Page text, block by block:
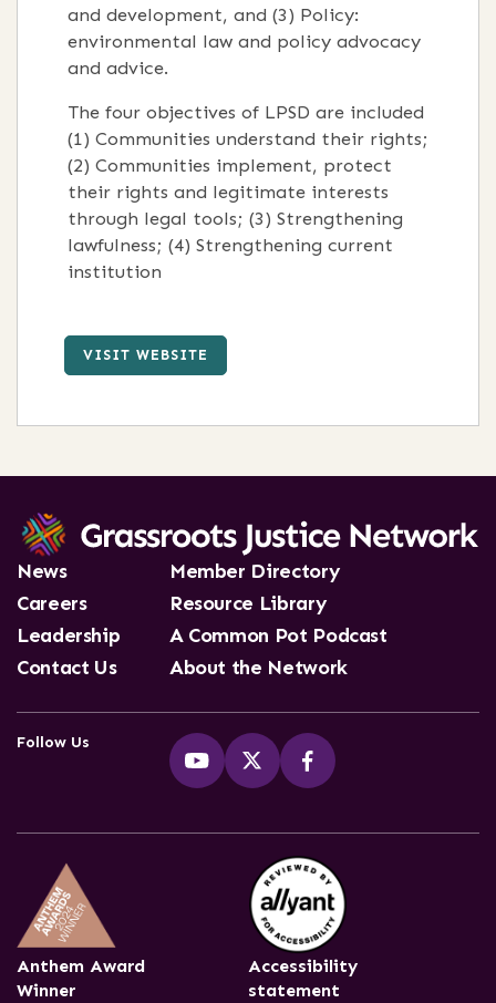
and development, and (3) Policy:
environmental law and policy advocacy
and advice.
The four objectives of LPSD are included
(1) Communities understand their rights;
(2) Communities implement, protect
their rights and legitimate interests
through legal tools; (3) Strengthening
lawfulness; (4) Strengthening current
institution
VISIT WEBSITE
News
Careers
Leadership
Contact Us
Member Directory
Resource Library
A Common Pot Podcast
About the Network
Follow Us
Anthem Award
Winner
Accessibility
statement